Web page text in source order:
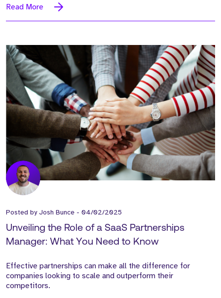
Read More
Posted byJosh Bunce - 04/02/2025
Unveiling the Role of a SaaS Partnerships
Manager: What You Need to Know
Effective partnerships can make all the difference for
companies looking to scale and outperform their
competitors.